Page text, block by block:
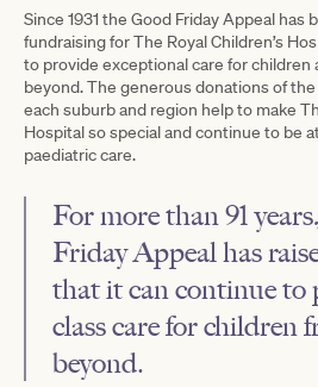
Since 1931 the Good Friday Appeal has
fundraising for The Royal Children’s
to provide exceptional care for children
beyond. The generous donations of
each suburb and region help to make
Hospital so special and continue to be
paediatric care.
For more than 91
Friday Appeal has
that it can continue to
class care for children
beyond.